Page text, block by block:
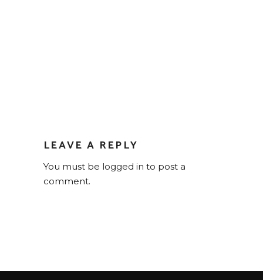
LEAVE A REPLY
You must be logged in to post a
comment.